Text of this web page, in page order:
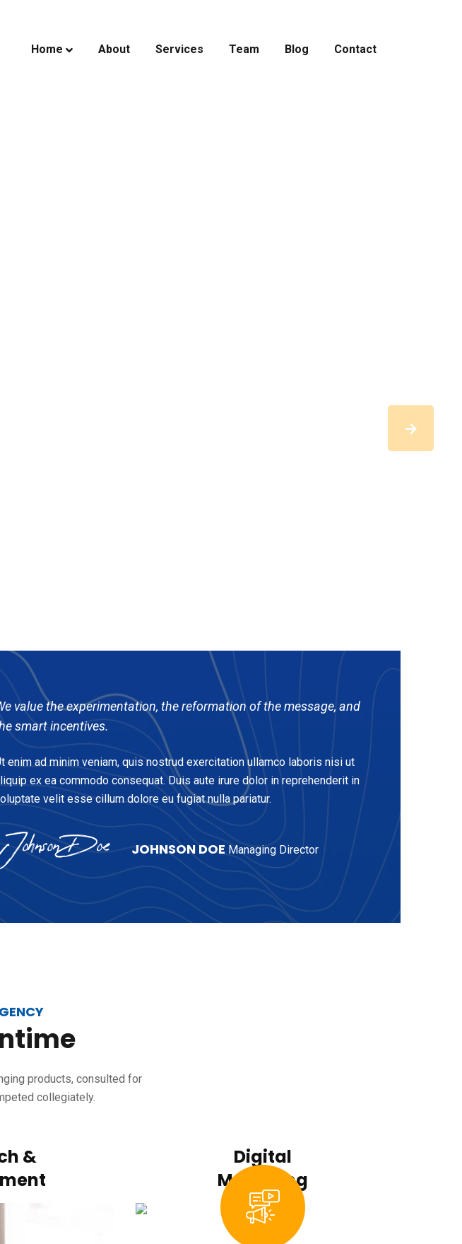
Home About Services Team Blog Contact
value the experimentation, the reformation of the message, and
smart incentives.
enim ad minim veniam, quis nostrud exercitation ullamco laboris nisi ut
ex ea commodo consequat. Duis aute irure dolor in reprehenderit in
velit esse cillum dolore eu fugiat nulla pariatur.
JOHNSON DOE Managing Director
products, consulted for
collegiately.
&
Digital
Marketing